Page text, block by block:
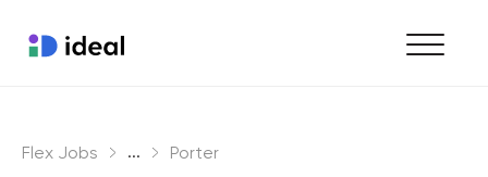
Flex Jobs ... Porter